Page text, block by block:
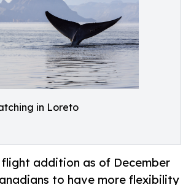
in Loreto
addition as of December
to have more flexibility